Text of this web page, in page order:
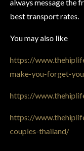
always message the
best transport rates.
You may also like
https://
make-you-forget-
https://
https://
couples-thailand/